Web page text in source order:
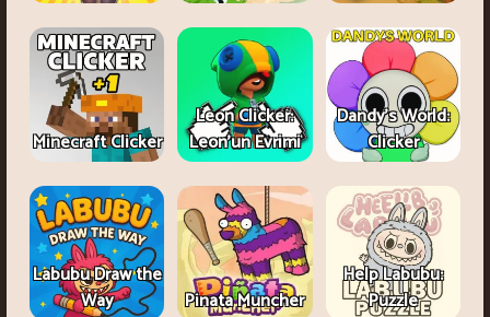
Minecraft Clicker
Leon Clicker:
Leon’un Evrimi
Dandy's World:
Clicker
Labubu Draw the
Way
Pinata Muncher
Help Labubu:
Puzzle